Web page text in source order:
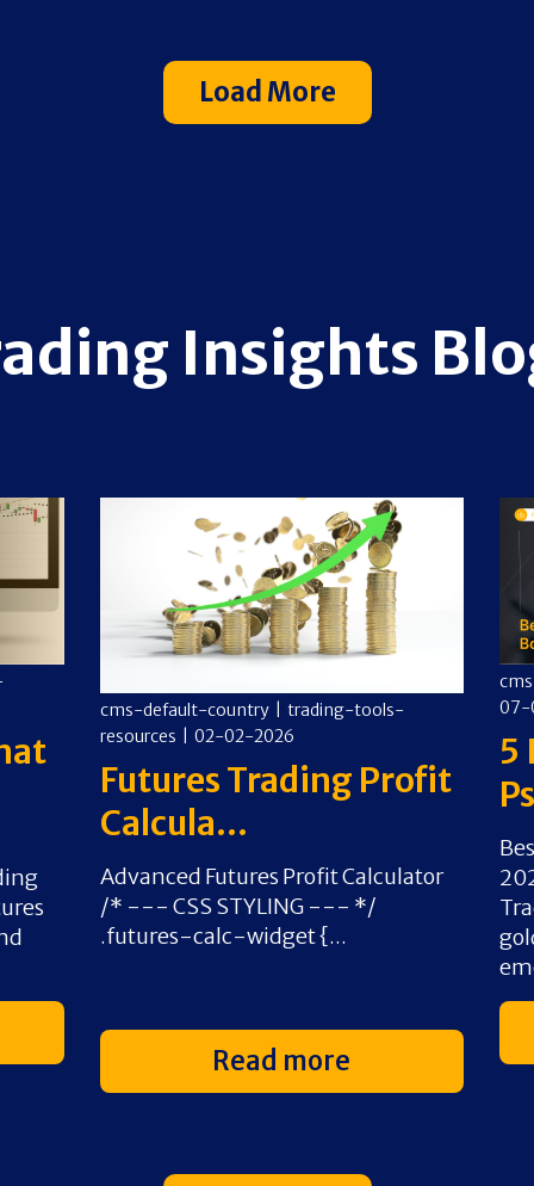
Load More
Insights
cms-default-country
trading-tools-
resources
02-02-2026
Futures Trading Profit
Calcula...
Advanced Futures Profit Calculator
/* --- CSS STYLING --- */
.futures-calc-widget {...
Read more
07-
5